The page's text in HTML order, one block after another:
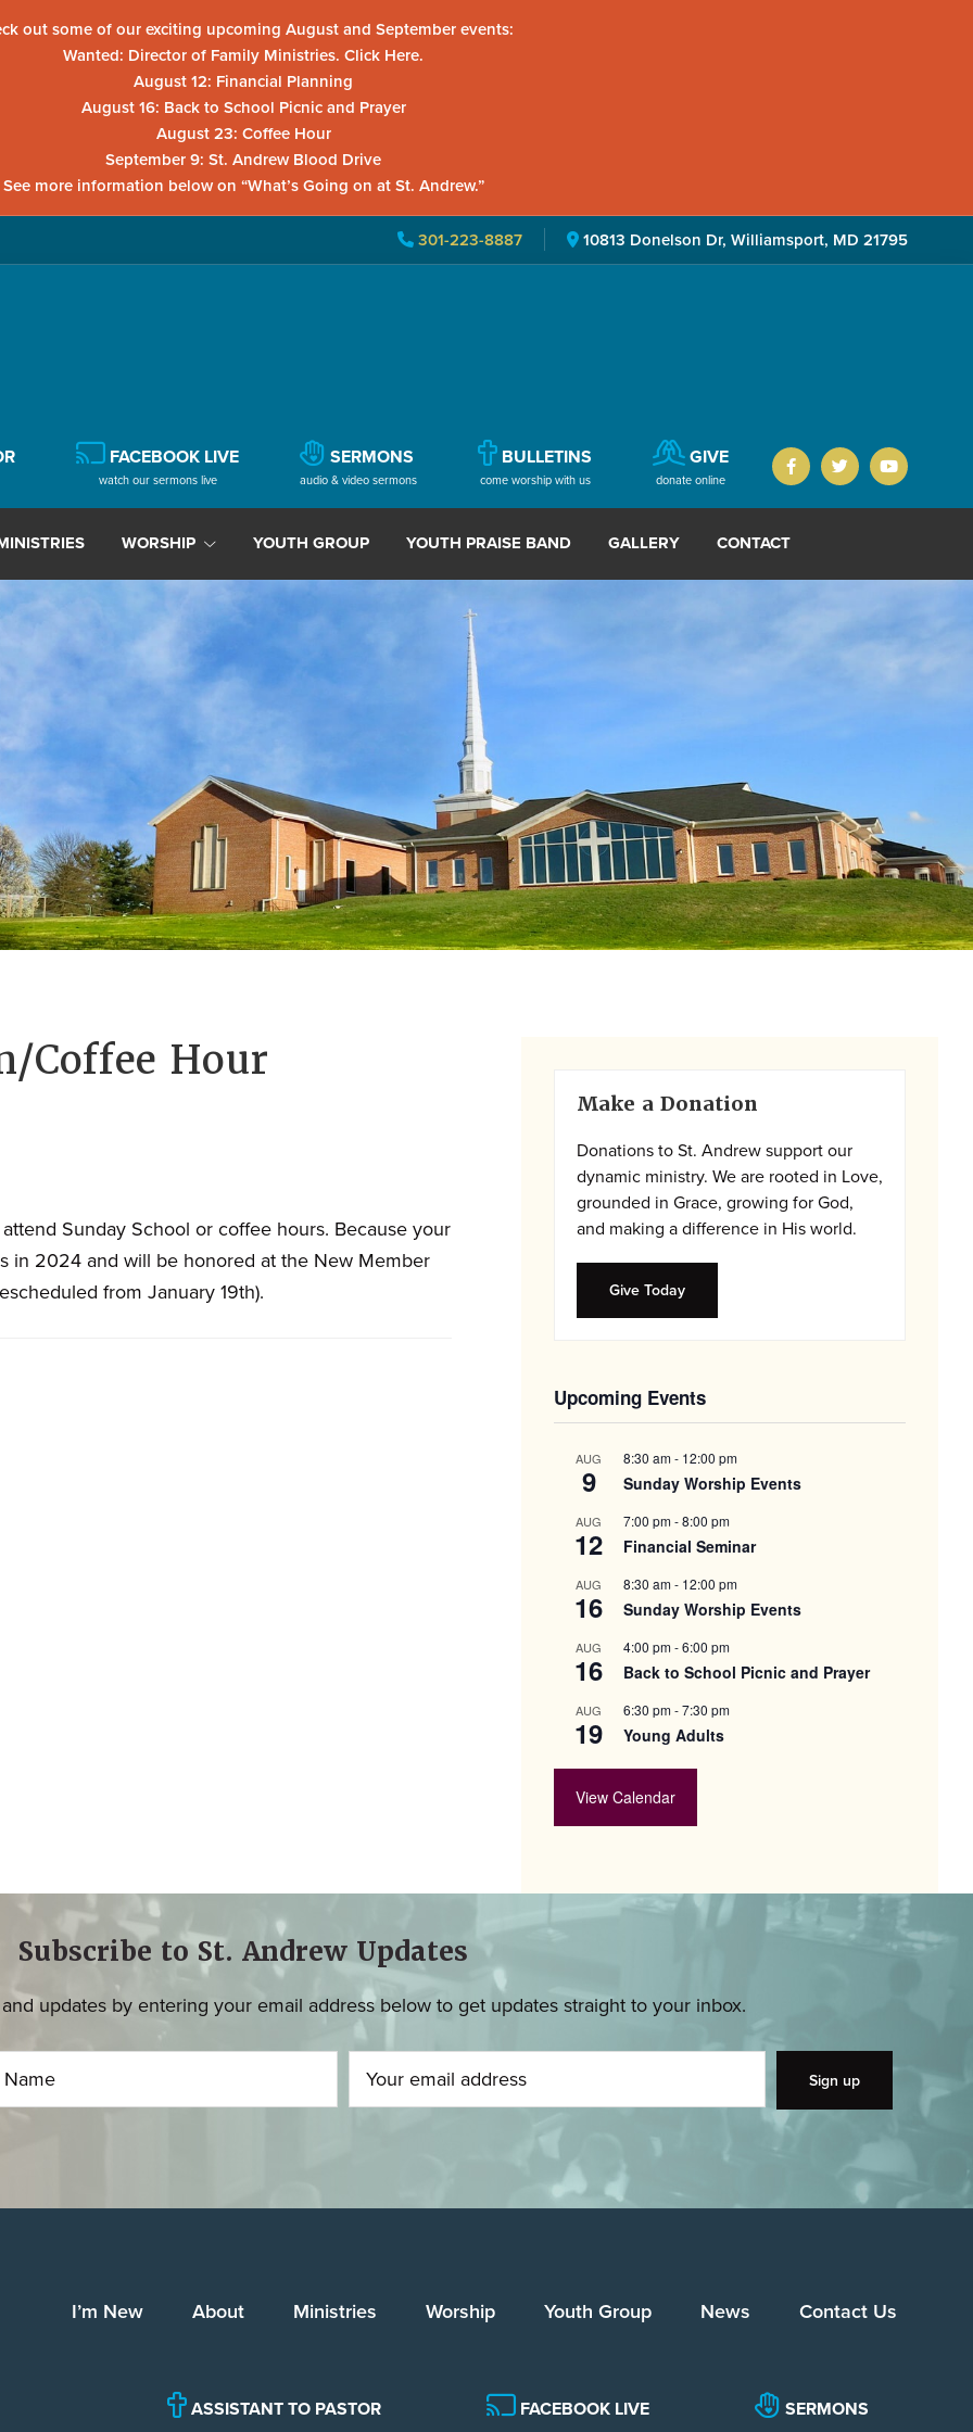
out some of our exciting upcoming August and September events:
Wanted: Director of Family Ministries. Click Here.
August 12: Financial Planning
August 16: Back to School Picnic and Prayer
August 23: Coffee Hour
September 9: St. Andrew Blood Drive
See more information below on “What’s Going on at St. Andrew.”
301-223-8887 10813 Donelson Dr, Williamsport, MD 21795
FACEBOOK LIVE
watch our sermons live
SERMONS
audio & video sermons
BULLETINS
come worship with us
GIVE
donate online
WORSHIP YOUTH GROUP YOUTH PRAISE BAND GALLERY CONTACT
Coffee Hour
Sunday School or coffee hours. Because your
in 2024 and will be honored at the New Member
from January 19th).
Primary
Sidebar
Make a Donation
Donations to St. Andrew support our
dynamic ministry. We are rooted in Love,
grounded in Grace, growing for God,
and making a difference in His world.
Give Today
Upcoming Events
AUG
9
8:30 am- 12:00 pm
Sunday Worship Events
AUG
12
7:00 pm-8:00 pm
Financial Seminar
AUG
16
8:30 am- 12:00 pm
Sunday Worship Events
AUG
16
4:00 pm-6:00 pm
Back to School Picnic and Prayer
AUG
19
6:30 pm-7:30 pm
Young Adults
View Calendar
Subscribe to St. Andrew Updates
updates by entering your email address below to get updates straight to your inbox.
I’m New About Ministries Worship Youth Group News Contact Us
ASSISTANT TO PASTOR FACEBOOK LIVE SERMONS